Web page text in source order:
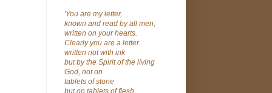
'You are my letter,
known and read by all men,
written on your hearts.
Clearly you are a letter
written not with ink
but by the Spirit of the living
God, not on
tablets of stone
but on tablets of flesh